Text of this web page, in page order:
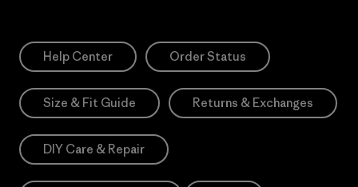
Help Center Order Status
Size & Fit Guide Returns & Exchanges
DIY Care & Repair